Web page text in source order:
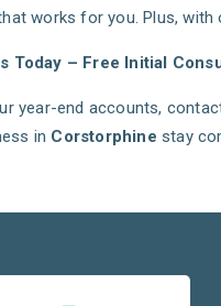
works for you. Plus, with
Today – Free Initial
year-end accounts,
in Corstorphine stay